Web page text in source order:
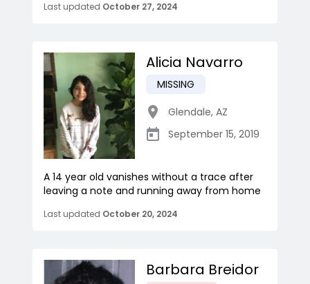
Last updated October 27, 2024
Alicia Navarro
MISSING
Glendale, AZ
September 15, 2019
A 14 year old vanishes without a trace after
leaving a note and running away from home
Last updated October 20, 2024
Barbara Breidor